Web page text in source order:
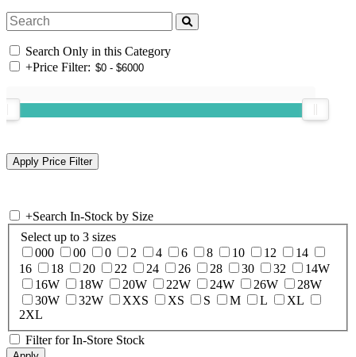
Search Only in this Category
+Price Filter:
+Search In-Stock by Size
Select up to 3 sizes
000
00 0 2 4 6 8 10 12
14
16
18 20 22 24 26 28 30 32
14W
16W
18W 20W 22W 24W 26W
28W
30W
32W XXS XS S M L
XL
2XL
Filter for In-Store Stock